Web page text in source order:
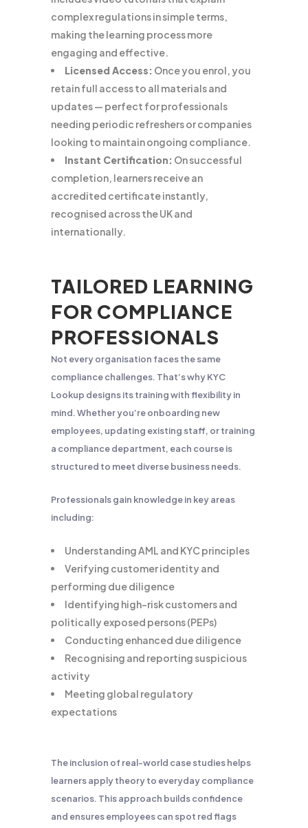
complex regulations in simple terms,
making the learning process more
engaging and effective.
Licensed Access: Once you enrol, you
retain full access to all materials and
updates — perfect for professionals
needing periodic refreshers or companies
looking to maintain ongoing compliance.
Instant Certification: On successful
completion, learners receive an
accredited certificate instantly,
recognised across the UK and
internationally.
TAILORED LEARNING
FOR COMPLIANCE
PROFESSIONALS
Not every organisation faces the same
compliance challenges. That’s why KYC
Lookup designs its training with flexibility in
mind. Whether you’re onboarding new
employees, updating existing staff, or training
a compliance department, each course is
structured to meet diverse business needs.
Professionals gain knowledge in key areas
including:
Understanding AML and KYC principles
Verifying customer identity and
performing due diligence
Identifying high-risk customers and
politically exposed persons (PEPs)
Conducting enhanced due diligence
Recognising and reporting suspicious
activity
Meeting global regulatory
expectations
The inclusion of real-world case studies helps
learners apply theory to everyday compliance
scenarios. This approach builds confidence
and ensures employees can spot red flags